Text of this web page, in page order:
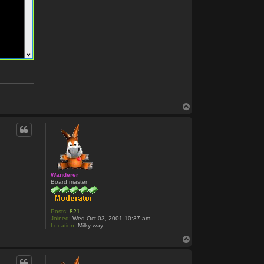
Wanderer
Board master
Posts: 821
Joined: Wed Oct 03, 2001 10:37 am
Location: Milky way